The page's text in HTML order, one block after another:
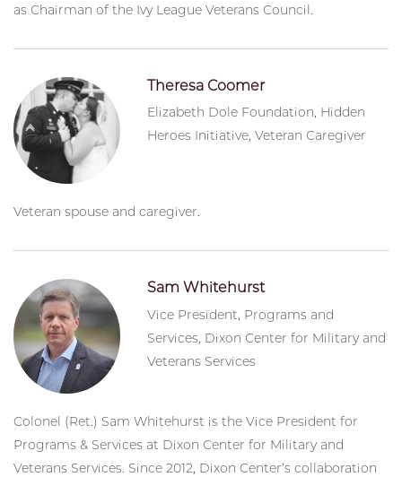
as Chairman of the Ivy League Veterans Council.
Theresa Coomer
Elizabeth Dole Foundation, Hidden
Heroes Initiative, Veteran Caregiver
Veteran spouse and caregiver.
Sam Whitehurst
Vice President, Programs and
Services, Dixon Center for Military and
Veterans Services
Colonel (Ret.) Sam Whitehurst is the Vice President for
Programs & Services at Dixon Center for Military and
Veterans Services. Since 2012, Dixon Center’s collaboration